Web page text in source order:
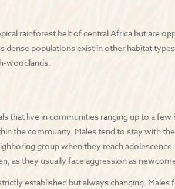
rainforest belt of central Africa but are
dense populations exist in other habitat
woodlands.
that live in communities ranging up to a
the community. Males tend to stay with
group when they reach
as they usually face aggression as
established but always changing.